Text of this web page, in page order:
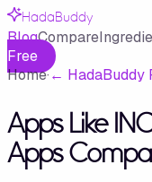
HadaBuddy
BlogCompare
Free
Home·← HadaBuddy
Apps Like
Apps